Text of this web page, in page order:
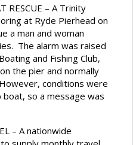
RESCUE – A Trinity
at Ryde Pierhead on
a man and woman
The alarm was raised
and Fishing Club,
the pier and normally
conditions were
so a message was
– A nationwide